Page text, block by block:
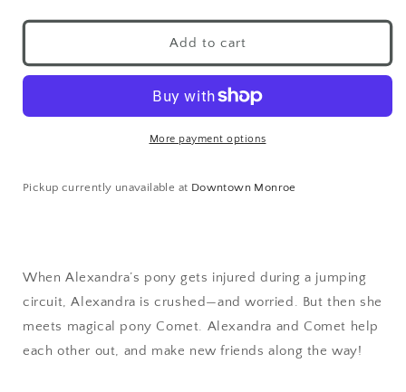
Add to cart
More payment options
Pickup currently unavailable at Downtown Monroe
When Alexandra’s pony gets injured during a jumping
circuit, Alexandra is crushed—and worried. But then she
meets magical pony Comet. Alexandra and Comet help
each other out, and make new friends along the way!